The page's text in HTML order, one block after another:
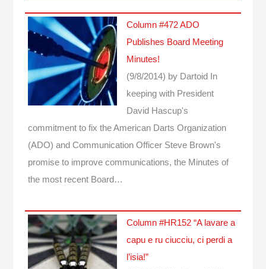
Column #472 ADO
Publishes Board Meeting
Minutes!
(9/8/2014) by Dartoid
In
keeping with President
David Hascup's
commitment to fix the American Darts Organization
(ADO) and Communication Officer Steve Brown's
promise to improve communications, the Minutes of
the most recent Board…
Column #HR152 “A lavare a
capu e ru ciucciu, ci perdi a
l’isia!”